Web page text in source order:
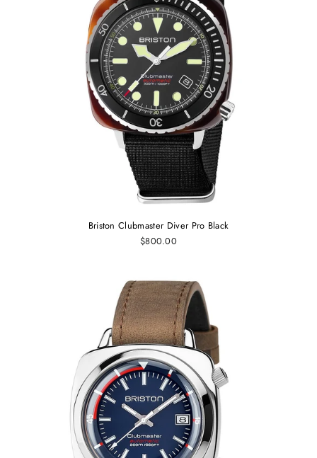
Briston Clubmaster Diver Pro Black
$800.00